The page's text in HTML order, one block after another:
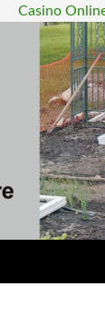
Casino